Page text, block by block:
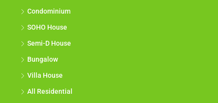
Condominium
SOHO House
Semi-D House
Bungalow
Villa House
All Residential